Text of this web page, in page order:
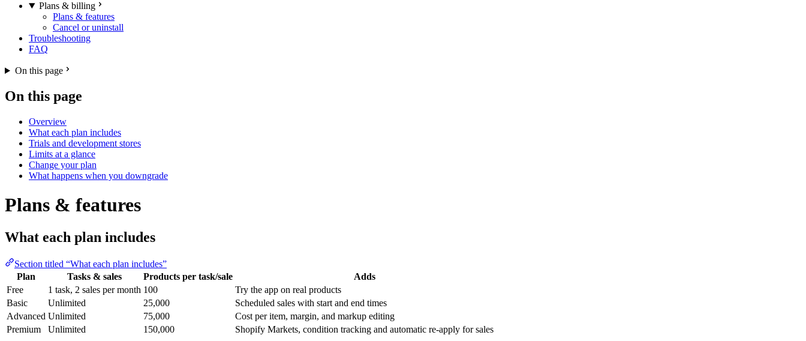
Plans & billing
Plans & features
Cancel or uninstall
Troubleshooting
FAQ
On this page
On this page
Overview
What each plan includes
Trials and development stores
Limits at a glance
Change your plan
What happens when you downgrade
Plans & features
What each plan includes
Section titled “What each plan includes”
Plan
Tasks & sales Products per task/sale
Adds
Free
1 task, 2 sales per month 100
Try the app on real products
Basic
Unlimited 25,000
Scheduled sales with start and end times
Advanced Unlimited 75,000
Cost per item, margin, and markup editing
Premium
Unlimited 150,000 Shopify Markets, condition tracking and automatic re-apply for sales